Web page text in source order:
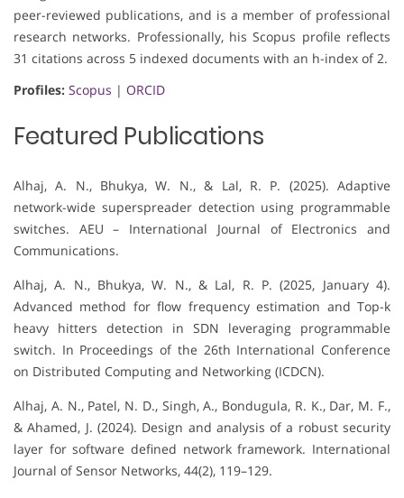
peer-reviewed publications, and is a member of professional
research networks. Professionally, his Scopus profile reflects
31 citations across 5 indexed documents with an h-index of 2.
Profiles: Scopus | ORCID
Featured Publications
Alhaj, A. N., Bhukya, W. N., & Lal, R. P. (2025). Adaptive
network-wide superspreader detection using programmable
switches. AEU – International Journal of Electronics and
Communications.
Alhaj, A. N., Bhukya, W. N., & Lal, R. P. (2025, January 4).
Advanced method for flow frequency estimation and Top-k
heavy hitters detection in SDN leveraging programmable
switch. In Proceedings of the 26th International Conference
on Distributed Computing and Networking (ICDCN).
Alhaj, A. N., Patel, N. D., Singh, A., Bondugula, R. K., Dar, M. F.,
& Ahamed, J. (2024). Design and analysis of a robust security
layer for software defined network framework. International
Journal of Sensor Networks, 44(2), 119–129.